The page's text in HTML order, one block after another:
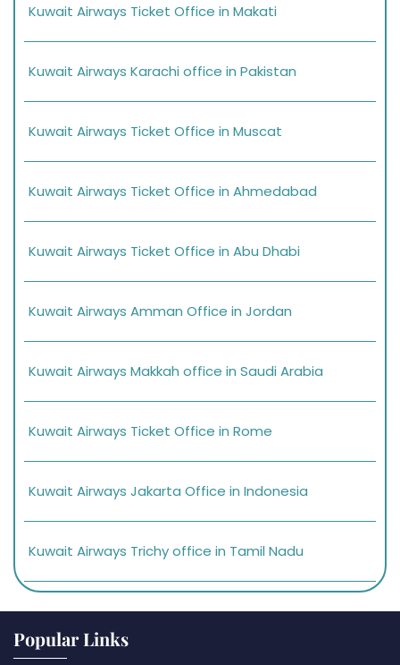
Kuwait Airways Ticket Office in Makati
Kuwait Airways Karachi office in Pakistan
Kuwait Airways Ticket Office in Muscat
Kuwait Airways Ticket Office in Ahmedabad
Kuwait Airways Ticket Office in Abu Dhabi
Kuwait Airways Amman Office in Jordan
Kuwait Airways Makkah office in Saudi Arabia
Kuwait Airways Ticket Office in Rome
Kuwait Airways Jakarta Office in Indonesia
Kuwait Airways Trichy office in Tamil Nadu
Popular Links